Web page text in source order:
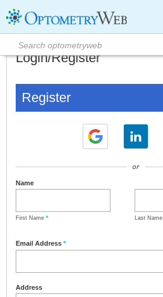
Login/Register
Register
or
Name
First Name * Last Name
Email Address *
Address